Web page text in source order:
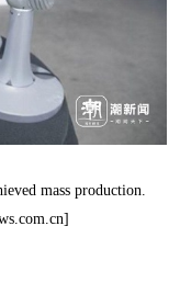
mass production.